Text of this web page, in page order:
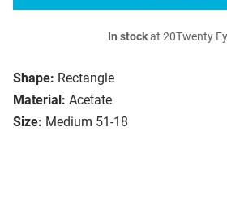
Shape: Rectangle
Material: Acetate
Size: Medium 51-18
In stockat 20Twenty